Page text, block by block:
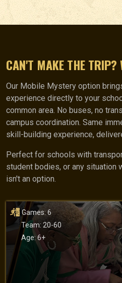
CAN'T MAKE THE TRIP?
Our Mobile Mystery option
experience directly to your
common area. No buses, no
campus coordination. Same
skill-building experience,
Perfect for schools with
student bodies, or any situation
isn't an option.
Games: 6
Team: 20-60
Age: 6+